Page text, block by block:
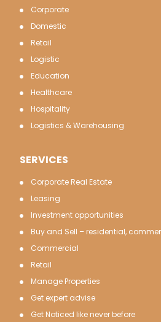
Corporate
Domestic
Retail
Logistic
Education
Healthcare
Hospitality
Logistics & Warehousing
SERVICES
Corporate Real Estate
Leasing
Investment opportunities
Buy and Sell – residential,
Commercial
Retail
Manage Properties
Get expert advise
Get Noticed like never before